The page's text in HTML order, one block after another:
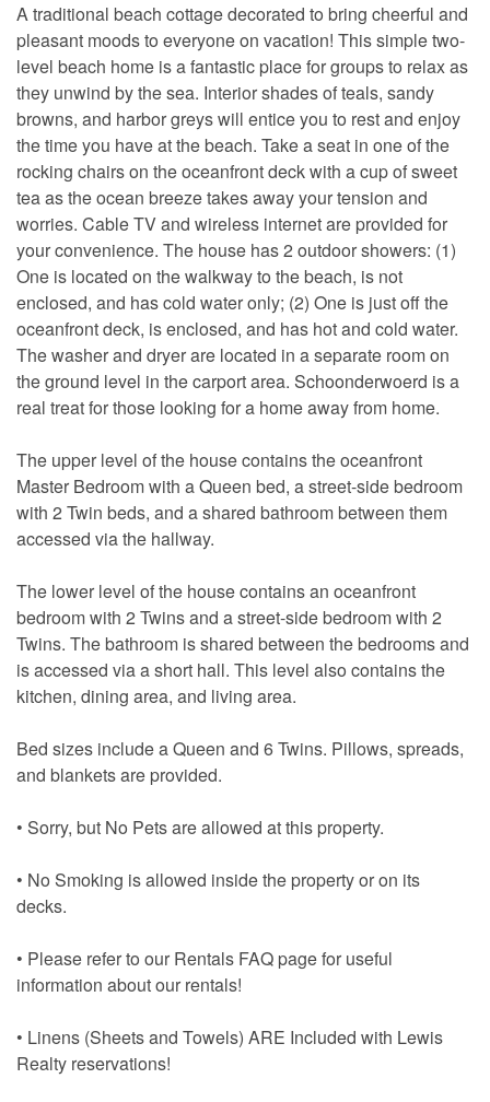
A traditional beach cottage decorated to bring cheerful and
pleasant moods to everyone on vacation! This simple two-
level beach home is a fantastic place for groups to relax as
they unwind by the sea. Interior shades of teals, sandy
browns, and harbor greys will entice you to rest and enjoy
the time you have at the beach. Take a seat in one of the
rocking chairs on the oceanfront deck with a cup of sweet
tea as the ocean breeze takes away your tension and
worries. Cable TV and wireless internet are provided for
your convenience. The house has 2 outdoor showers: (1)
One is located on the walkway to the beach, is not
enclosed, and has cold water only; (2) One is just off the
oceanfront deck, is enclosed, and has hot and cold water.
The washer and dryer are located in a separate room on
the ground level in the carport area. Schoonderwoerd is a
real treat for those looking for a home away from home.
The upper level of the house contains the oceanfront
Master Bedroom with a Queen bed, a street-side bedroom
with 2 Twin beds, and a shared bathroom between them
accessed via the hallway.
The lower level of the house contains an oceanfront
bedroom with 2 Twins and a street-side bedroom with 2
Twins. The bathroom is shared between the bedrooms and
is accessed via a short hall. This level also contains the
kitchen, dining area, and living area.
Bed sizes include a Queen and 6 Twins. Pillows, spreads,
and blankets are provided.
• Sorry, but No Pets are allowed at this property.
• No Smoking is allowed inside the property or on its
decks.
• Please refer to our Rentals FAQ page for useful
information about our rentals!
• Linens (Sheets and Towels) ARE Included with Lewis
Realty reservations!